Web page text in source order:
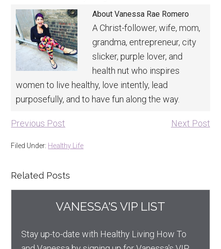
AboutVanessa Rae Romero
A Christ-follower, wife, mom,
grandma, entrepreneur, city
slicker, purple lover, and
health nut who inspires
women to live healthy, love intently, lead
purposefully, and to have fun along the way.
Previous Post Next Post
Filed Under: Healthy Life
Related Posts
VANESSA'S VIP LIST
Stay up-to-date with Healthy Living How To